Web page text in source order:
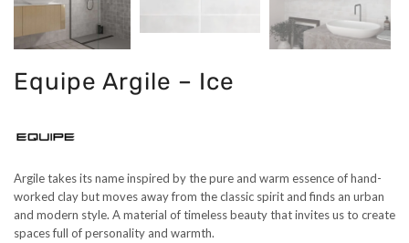
Equipe Argile – Ice
Argile takes its name inspired by the pure and warm essence of hand-
worked clay but moves away from the classic spirit and finds an urban
and modern style. A material of timeless beauty that invites us to create
spaces full of personality and warmth.